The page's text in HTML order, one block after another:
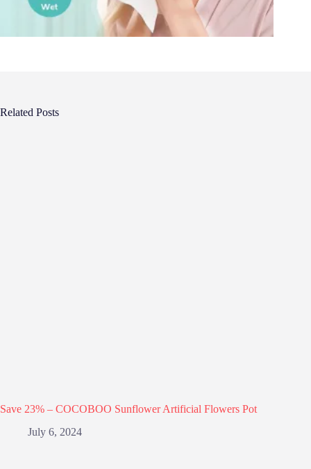
Related Posts
Save 23% – COCOBOO Sunflower Artificial Flowers Pot
July 6, 2024